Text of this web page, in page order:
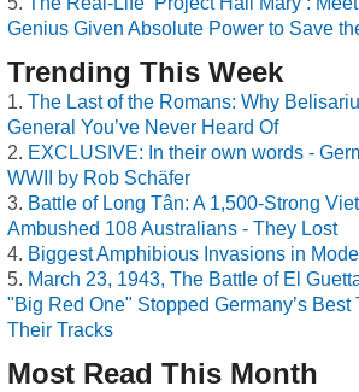
Genius Given Absolute Power to Save
Trending This Week
The Last of the Romans: Why
General You’ve Never Heard Of
EXCLUSIVE: In their own words -
WWII by Rob Schäfer
Battle of Long Tân: A 1,500-Strong
Ambushed 108 Australians - They Lost
Biggest Amphibious Invasions in
March 23, 1943, The Battle of El
"Big Red One" Stopped Germany’s Best
Their Tracks
Most Read This Month